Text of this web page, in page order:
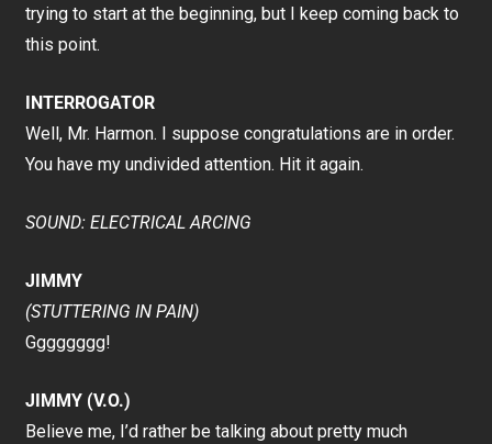
trying to start at the beginning, but I keep coming back to
this point.
INTERROGATOR
Well, Mr. Harmon. I suppose congratulations are in order.
You have my undivided attention. Hit it again.
SOUND: ELECTRICAL ARCING
JIMMY
(STUTTERING IN PAIN)
Gggggggg!
JIMMY (V.O.)
Believe me, I’d rather be talking about pretty much